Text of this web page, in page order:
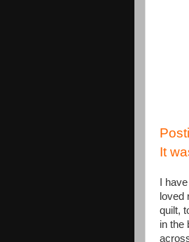
It
I
loved
quilt,
in the